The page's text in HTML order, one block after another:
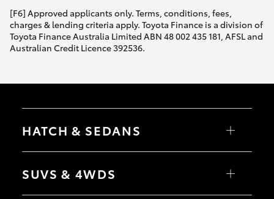
[F6] Approved applicants only. Terms, conditions, fees,
charges & lending criteria apply. Toyota Finance is a division of
Toyota Finance Australia Limited ABN 48 002 435 181, AFSL and
Australian Credit Licence 392536.
HATCH & SEDANS
Camry
SUVS & 4WDS